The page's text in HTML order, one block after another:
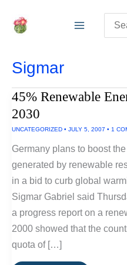
for:
Sigmar
45% Renewable
2030
UNCATEGORIZED • JULY 5, 2007 • 1
Germany plans to boost
generated by renewable
in a bid to curb global
Sigmar Gabriel said
a progress report on a
2000 showed that the
quota of […]